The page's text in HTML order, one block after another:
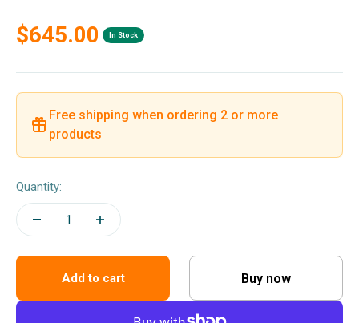
Sale price
$645.00 In Stock
Free shipping when ordering 2 or more
products
Quantity:
Add to cart Buy now